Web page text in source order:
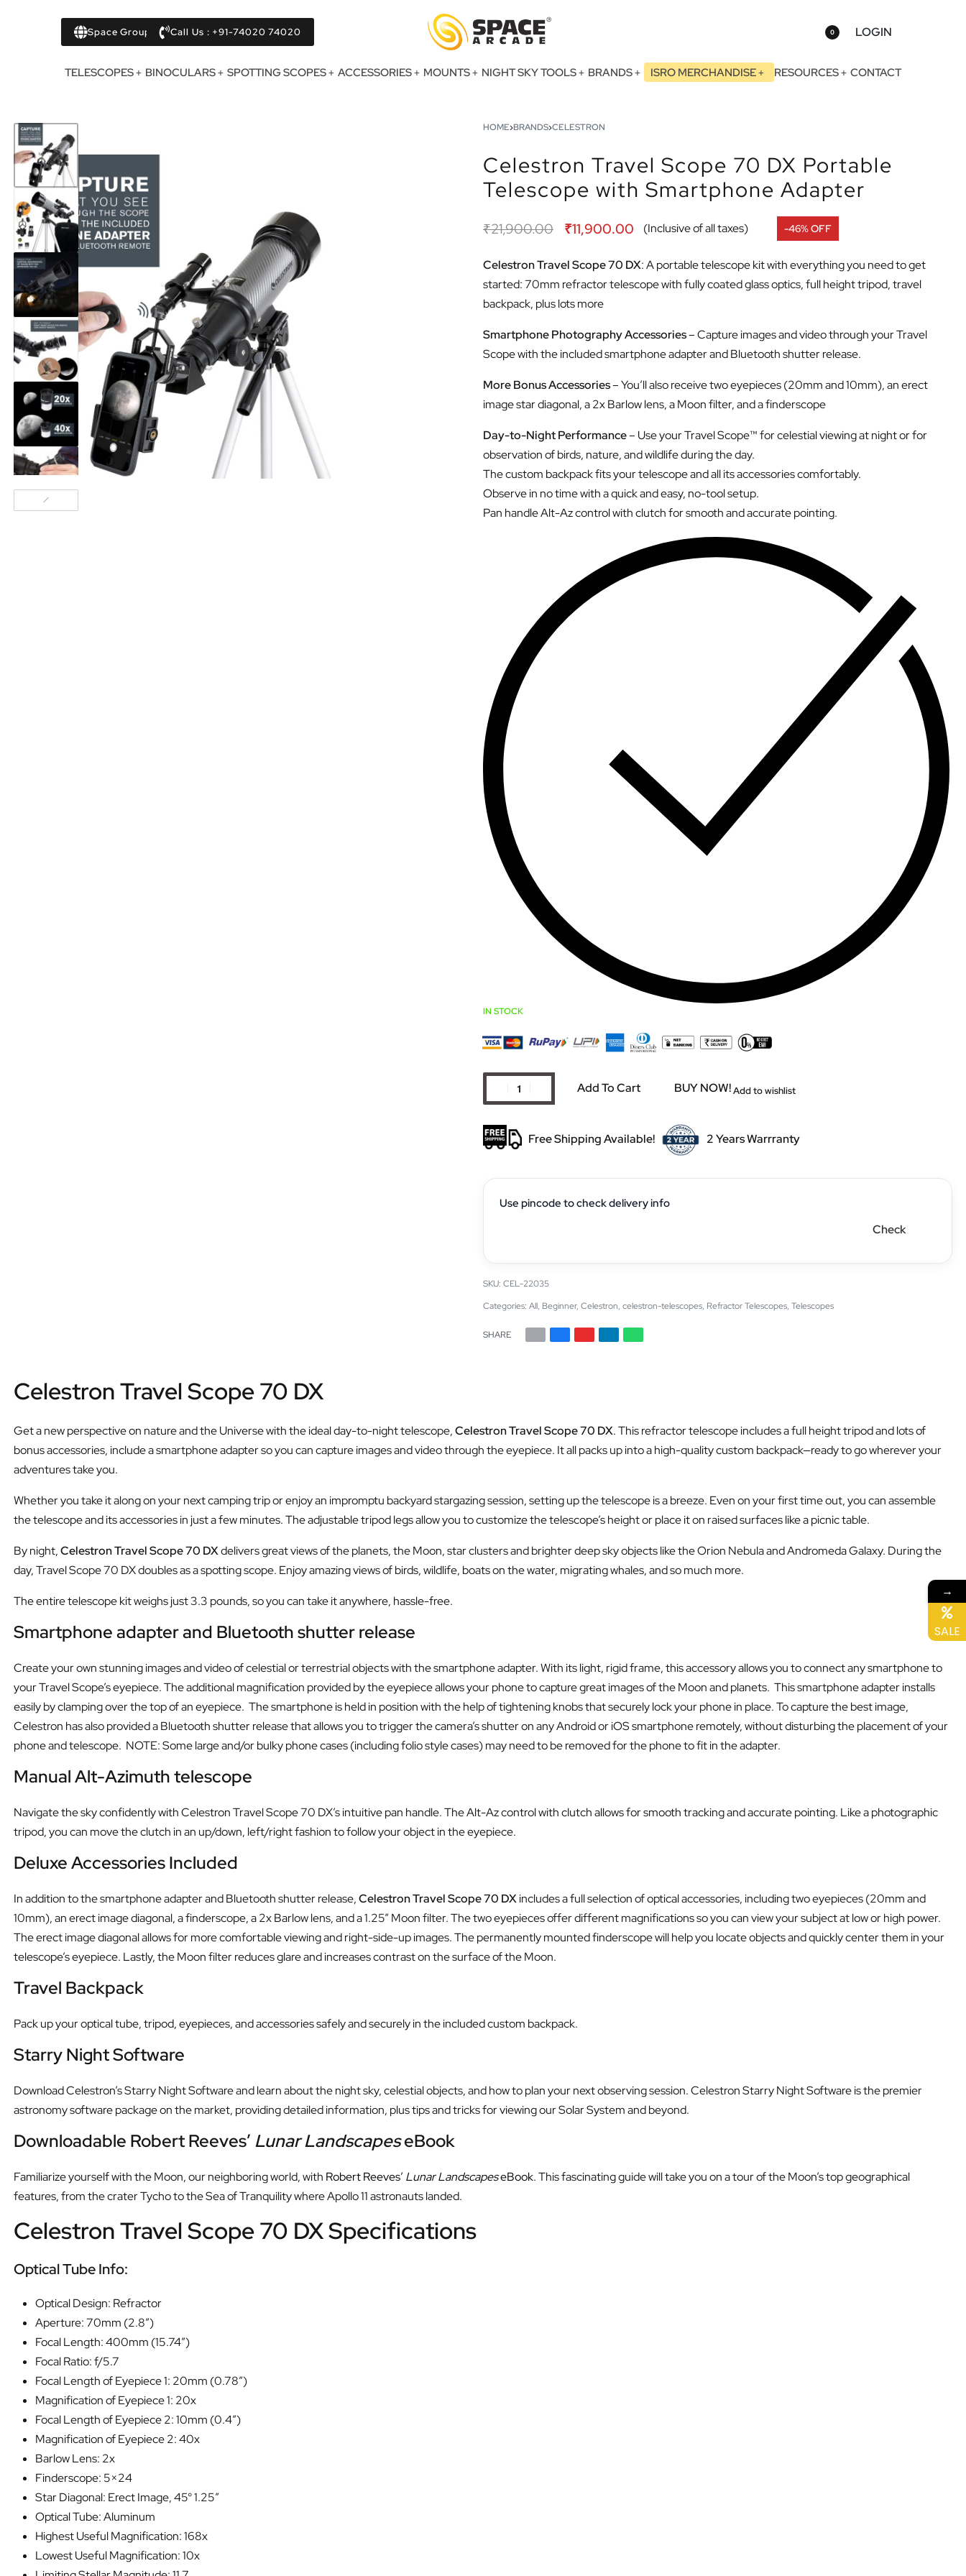
Space Group Call Us : +91-74020 74020 0 LOGIN
TELESCOPES BINOCULARS SPOTTING SCOPES ACCESSORIES MOUNTS NIGHT SKY TOOLS BRANDS ISRO MERCHANDISE RESOURCES CONTACT
HOME›BRANDS›CELESTRON
Celestron Travel Scope 70 DX Portable
Telescope with Smartphone Adapter
₹21,900.00 ₹11,900.00 (Inclusive of all taxes) -46% OFF
Celestron Travel Scope 70 DX: A portable telescope kit with everything you need to get
started: 70mm refractor telescope with fully coated glass optics, full height tripod, travel
backpack, plus lots more
Smartphone Photography Accessories– Capture images and video through your Travel
Scope with the included smartphone adapter and Bluetooth shutter release.
More Bonus Accessories– You’ll also receive two eyepieces (20mm and 10mm), an erect
image star diagonal, a 2x Barlow lens, a Moon filter, and a finderscope
Day-to-Night Performance– Use your Travel Scope™ for celestial viewing at night or for
observation of birds, nature, and wildlife during the day.
The custom backpack fits your telescope and all its accessories comfortably.
Observe in no time with a quick and easy, no-tool setup.
Pan handle Alt-Az control with clutch for smooth and accurate pointing.
IN STOCK
Add To Cart BUY NOW!Add to wishlist
Free Shipping Available! 2 Years Warrranty
Use pincode to check delivery info
Check
CEL-22035
Categories: All, Beginner, Celestron, celestron-telescopes, Refractor Telescopes, Telescopes
SHARE
Celestron Travel Scope 70 DX
Get a new perspective on nature and the Universe with the ideal day-to-night telescope,Celestron Travel Scope 70 DX. This refractor telescope includes a full height tripod and lots of
bonus accessories, include a smartphone adapter so you can capture images and video through the eyepiece. It all packs up into a high-quality custom backpack—ready to go wherever your
adventures take you.
Whether you take it along on your next camping trip or enjoy an impromptu backyard stargazing session, setting up the telescope is a breeze. Even on your first time out, you can assemble
the telescope and its accessories in just a few minutes. The adjustable tripod legs allow you to customize the telescope’s height or place it on raised surfaces like a picnic table.
By night,Celestron Travel Scope 70 DXdelivers great views of the planets, the Moon, star clusters and brighter deep sky objects like the Orion Nebula and Andromeda Galaxy. During the
day, Travel Scope 70 DX doubles as a spotting scope. Enjoy amazing views of birds, wildlife, boats on the water, migrating whales, and so much more.
The entire telescope kit weighs just 3.3 pounds, so you can take it anywhere, hassle-free.
Smartphone adapter and Bluetooth shutter release
Create your own stunning images and video of celestial or terrestrial objects with the smartphone adapter. With its light, rigid frame, this accessory allows you to connect any smartphone to
your Travel Scope’s eyepiece. The additional magnification provided by the eyepiece allows your phone to capture great images of the Moon and planets. This smartphone adapter installs
easily by clamping over the top of an eyepiece. The smartphone is held in position with the help of tightening knobs that securely lock your phone in place. To capture the best image,
Celestron has also provided a Bluetooth shutter release that allows you to trigger the camera’s shutter on any Android or iOS smartphone remotely, without disturbing the placement of your
phone and telescope. NOTE: Some large and/or bulky phone cases (including folio style cases) may need to be removed for the phone to fit in the adapter.
Manual Alt-Azimuth telescope
Navigate the sky confidently with Celestron Travel Scope 70 DX’s intuitive pan handle. The Alt-Az control with clutch allows for smooth tracking and accurate pointing. Like a photographic
tripod, you can move the clutch in an up/down, left/right fashion to follow your object in the eyepiece.
Deluxe Accessories Included
In addition to the smartphone adapter and Bluetooth shutter release,Celestron Travel Scope 70 DXincludes a full selection of optical accessories, including two eyepieces (20mm and
10mm), an erect image diagonal, a finderscope, a 2x Barlow lens, and a 1.25” Moon filter. The two eyepieces offer different magnifications so you can view your subject at low or high power.
The erect image diagonal allows for more comfortable viewing and right-side-up images. The permanently mounted finderscope will help you locate objects and quickly center them in your
telescope’s eyepiece. Lastly, the Moon filter reduces glare and increases contrast on the surface of the Moon.
Travel Backpack
Pack up your optical tube, tripod, eyepieces, and accessories safely and securely in the included custom backpack.
Starry Night Software
Download Celestron’s Starry Night Software and learn about the night sky, celestial objects, and how to plan your next observing session. Celestron Starry Night Software is the premier
astronomy software package on the market, providing detailed information, plus tips and tricks for viewing our Solar System and beyond.
Downloadable Robert Reeves’ Lunar LandscapeseBook
Familiarize yourself with the Moon, our neighboring world, with Robert Reeves’ Lunar LandscapeseBook. This fascinating guide will take you on a tour of the Moon’s top geographical
features, from the crater Tycho to the Sea of Tranquility where Apollo 11 astronauts landed.
Celestron Travel Scope 70 DX Specifications
Optical Tube Info:
Optical Design: Refractor
Aperture: 70mm (2.8″)
Focal Length: 400mm (15.74″)
Focal Ratio: f/5.7
Focal Length of Eyepiece 1: 20mm (0.78″)
Magnification of Eyepiece 1: 20x
Focal Length of Eyepiece 2: 10mm (0.4″)
Magnification of Eyepiece 2: 40x
Barlow Lens: 2x
Finderscope: 5×24
Star Diagonal: Erect Image, 45° 1.25″
Optical Tube: Aluminum
Highest Useful Magnification: 168x
Lowest Useful Magnification: 10x
→
SALE